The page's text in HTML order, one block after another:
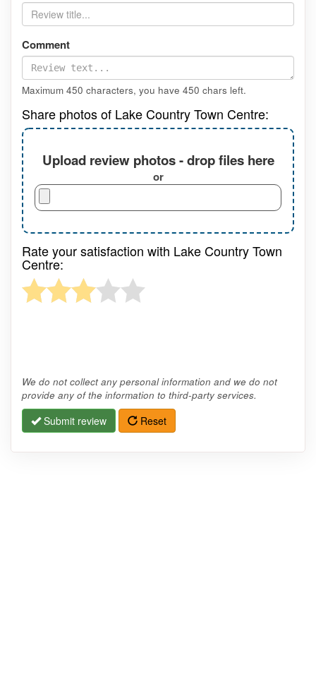
Comment
Maximum 450 characters, you have 450 chars left.
Share photos of Lake Country Town Centre:
Upload review photos - drop files here
or
Rate your satisfaction with Lake Country Town
Centre:
We do not collect any personal information and we do not
provide any of the information to third-party services.
Submit review Reset